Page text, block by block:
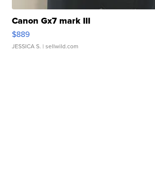
Canon Gx7 mark III
$889
JESSICA S. | sellwild.com